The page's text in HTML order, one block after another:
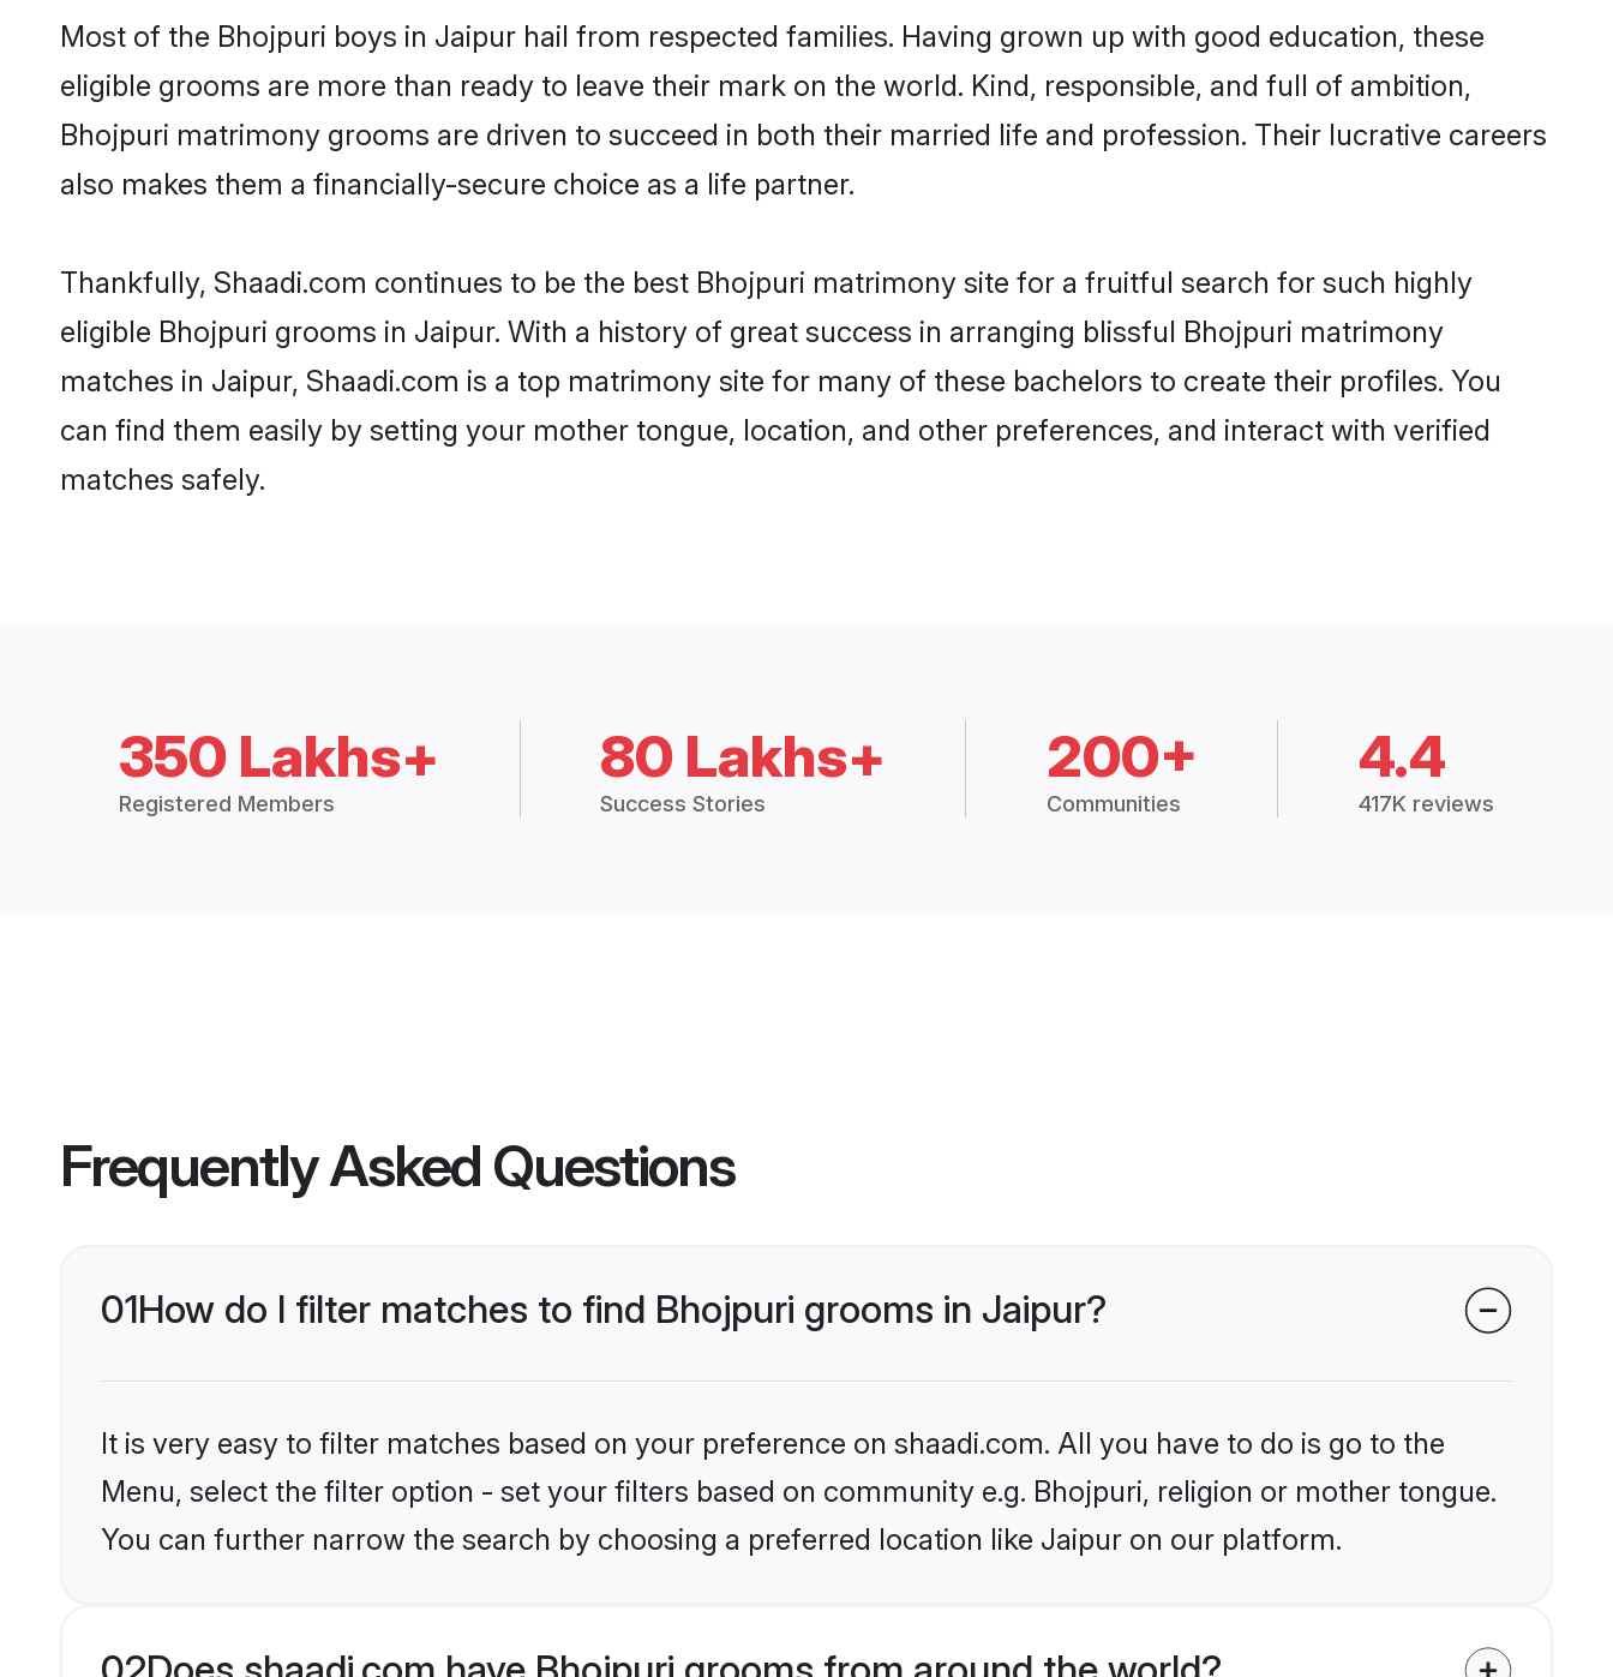
Most of the Bhojpuri boys in Jaipur hail from respected families. Having grown up with good education, these
eligible grooms are more than ready to leave their mark on the world. Kind, responsible, and full of ambition,
Bhojpuri matrimony grooms are driven to succeed in both their married life and profession. Their lucrative careers
also makes them a financially-secure choice as a life partner.
Thankfully, Shaadi.com continues to be the best Bhojpuri matrimony site for a fruitful search for such highly
eligible Bhojpuri grooms in Jaipur. With a history of great success in arranging blissful Bhojpuri matrimony
matches in Jaipur, Shaadi.com is a top matrimony site for many of these bachelors to create their profiles. You
can find them easily by setting your mother tongue, location, and other preferences, and interact with verified
matches safely.
350 Lakhs+
Registered Members
80 Lakhs+
Success Stories
200+
Communities
4.4
417K reviews
Frequently Asked Questions
01How do I filter matches to find Bhojpuri grooms in Jaipur?
It is very easy to filter matches based on your preference on shaadi.com. All you have to do is go to the
Menu, select the filter option - set your filters based on community e.g. Bhojpuri, religion or mother tongue.
You can further narrow the search by choosing a preferred location like Jaipur on our platform.